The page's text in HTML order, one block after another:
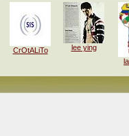
CrOtALiTo
lee ying